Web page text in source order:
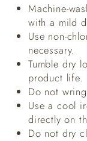
Machine-
with a mild
Use non-
necessary.
Tumble dry
product life.
Do not
Use a cool
directly on
Do not dry